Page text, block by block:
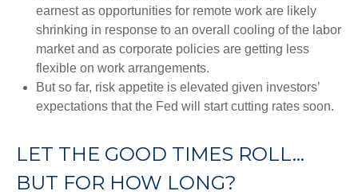
earnest as opportunities for remote work are likely
shrinking in response to an overall cooling of the labor
market and as corporate policies are getting less
flexible on work arrangements.
But so far, risk appetite is elevated given investors’
expectations that the Fed will start cutting rates soon.
LET THE GOOD TIMES ROLL…
BUT FOR HOW LONG?